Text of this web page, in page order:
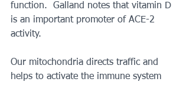
function.  Galland notes that vitamin D
is an important promoter of ACE-2
activity.
Our mitochondria directs traffic and
helps to activate the immune system